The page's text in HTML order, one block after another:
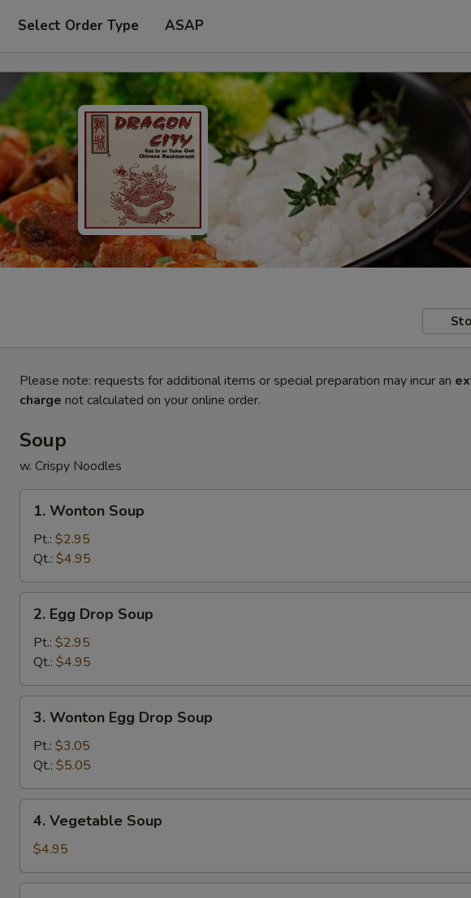
Select Order Type ASAP
Please note: requests for additional items or special preparation may incur an
charge not calculated on your online order.
Soup
w. Crispy Noodles
Wonton
Soup
1. Wonton Soup
Pt.: $2.95
Qt.: $4.95
Egg
Drop
Soup
2. Egg Drop Soup
Pt.: $2.95
Qt.: $4.95
Wonton
Egg
Drop
Soup
3. Wonton Egg Drop Soup
Pt.: $3.05
Qt.: $5.05
Vegetable
Soup
4. Vegetable Soup
$4.95